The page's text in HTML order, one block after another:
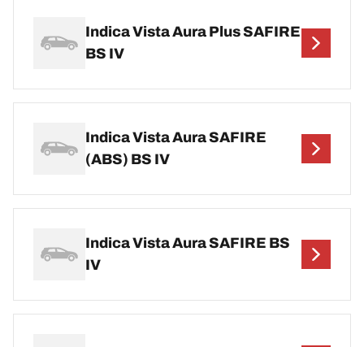
Indica Vista Aura Plus SAFIRE
BS IV
Indica Vista Aura SAFIRE
(ABS) BS IV
Indica Vista Aura SAFIRE BS
IV